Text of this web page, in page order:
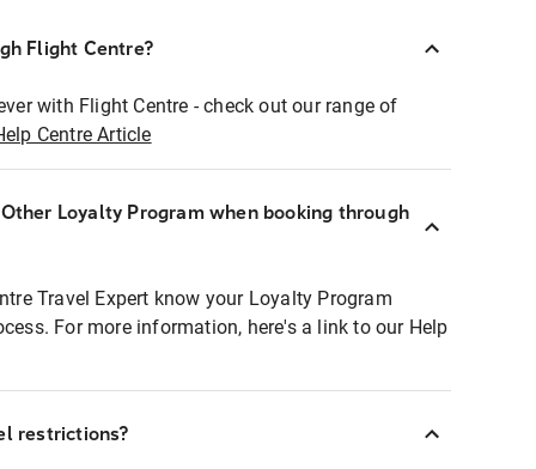
Flight Centre?
with Flight Centre - check out our range of
Centre Article
Loyalty Program when booking through
Travel Expert know your Loyalty Program
For more information, here's a link to our Help
restrictions?